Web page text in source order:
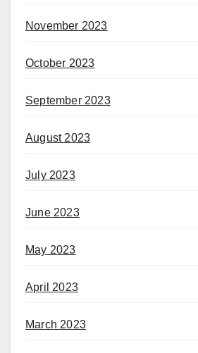
November 2023
October 2023
September 2023
August 2023
July 2023
June 2023
May 2023
April 2023
March 2023